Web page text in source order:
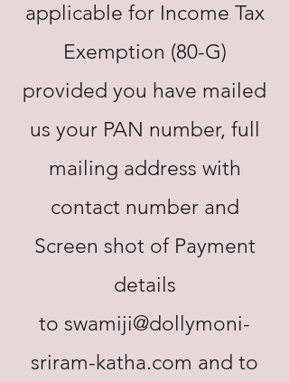
applicable for Income Tax
Exemption (80-G)
provided you have mailed
us your PAN number, full
mailing address with
contact number and
Screen shot of Payment
details
to swamiji@dollymoni-
sriram-katha.com and to